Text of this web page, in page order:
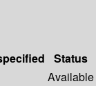
Status
Available